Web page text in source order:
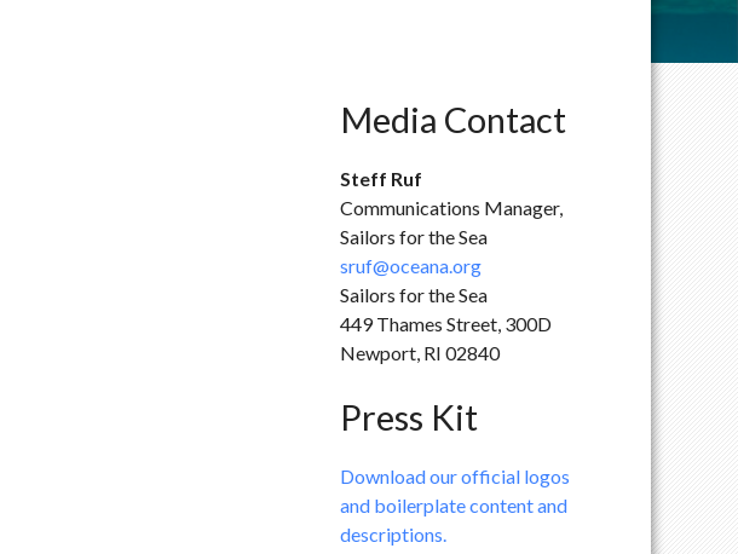
Media Contact
Steff Ruf
Communications Manager,
Sailors for the Sea
sruf@oceana.org
Sailors for the Sea
449 Thames Street, 300D
Newport, RI 02840
Press Kit
Download our official logos
and boilerplate content and
descriptions.